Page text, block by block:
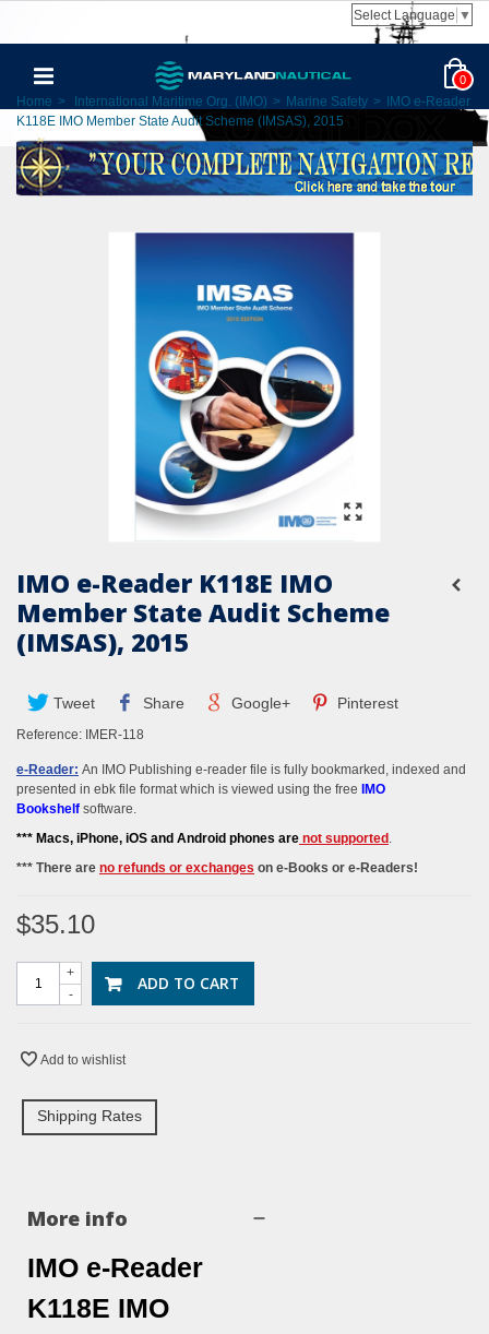
Select Language ▼
0
Home > International Maritime Org. (IMO) > Marine Safety >
IMO e-Reader
K118E IMO Member State Audit Scheme (IMSAS), 2015
IMO e-Reader K118E IMO
Member State Audit Scheme
(IMSAS), 2015
Tweet Share Google+ Pinterest
Reference: IMER-118
e-Reader: An IMO Publishing e-reader file is fully bookmarked, indexed and
presented in ebk file format which is viewed using the free
IMO
Bookshelf software.
*** Macs, iPhone, iOS and Android phones are not supported .
*** There are no refunds or exchanges on e-Books or e-Readers!
$35.10
-
+ ADD TO CART
Add to wishlist
Shipping Rates
More info
IMO e-Reader
K118E IMO